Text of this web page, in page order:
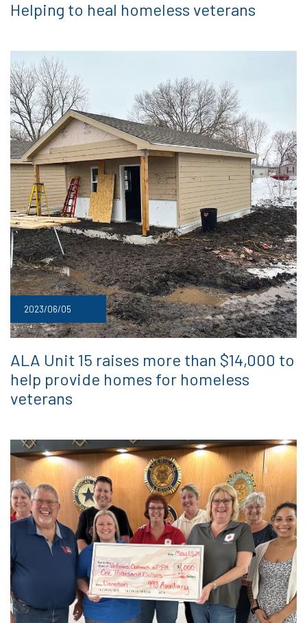
Helping to heal homeless veterans
2023/06/05
ALA Unit 15 raises more than $14,000 to
help provide homes for homeless
veterans